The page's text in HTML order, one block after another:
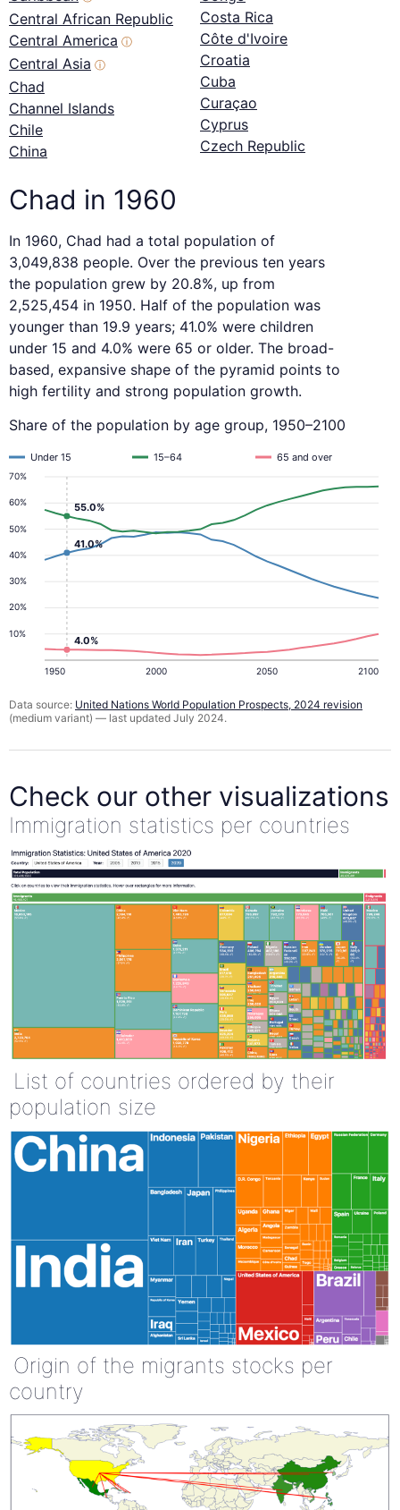
Central African Republic
Central America ⓘ
Central Asia ⓘ
Chad
Channel Islands
Chile
China
Costa Rica
Côte d'Ivoire
Croatia
Cuba
Curaçao
Cyprus
Czech Republic
Chad in 1960
In 1960, Chad had a total population of
3,049,838 people. Over the previous ten years
the population grew by 20.8%, up from
2,525,454 in 1950. Half of the population was
younger than 19.9 years; 41.0% were children
under 15 and 4.0% were 65 or older. The broad-
based, expansive shape of the pyramid points to
high fertility and strong population growth.
Share of the population by age group, 1950–2100
10%
20%
30%
40%
50%
60%
70%
1950 2000 2050 2100
Under 15 15–64 65 and over
41.0%
4.0%
55.0%
Data source: United Nations World Population Prospects, 2024 revision
(medium variant) — last updated July 2024.
Check our other visualizations
Immigration statistics per countries
List of countries ordered by their
population size
Origin of the migrants stocks per
country